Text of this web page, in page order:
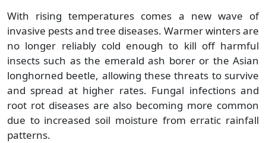
With rising temperatures comes a new wave of
invasive pests and tree diseases. Warmer winters are
no longer reliably cold enough to kill off harmful
insects such as the emerald ash borer or the Asian
longhorned beetle, allowing these threats to survive
and spread at higher rates. Fungal infections and
root rot diseases are also becoming more common
due to increased soil moisture from erratic rainfall
patterns.